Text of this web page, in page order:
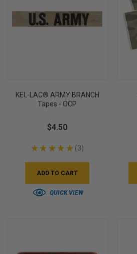
KEL-LAC® ARMY BRANCH
Tapes - OCP
$4.50
★ ★ ★ ★ ★ 3
3
ADD TO CART
QUICK VIEW